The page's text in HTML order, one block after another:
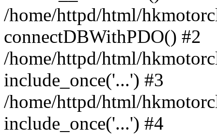
/home/httpd/html/
connectDBWithPDO() #2
/home/httpd/html/
include_once('...') #3
/home/httpd/html/
include_once('...') #4